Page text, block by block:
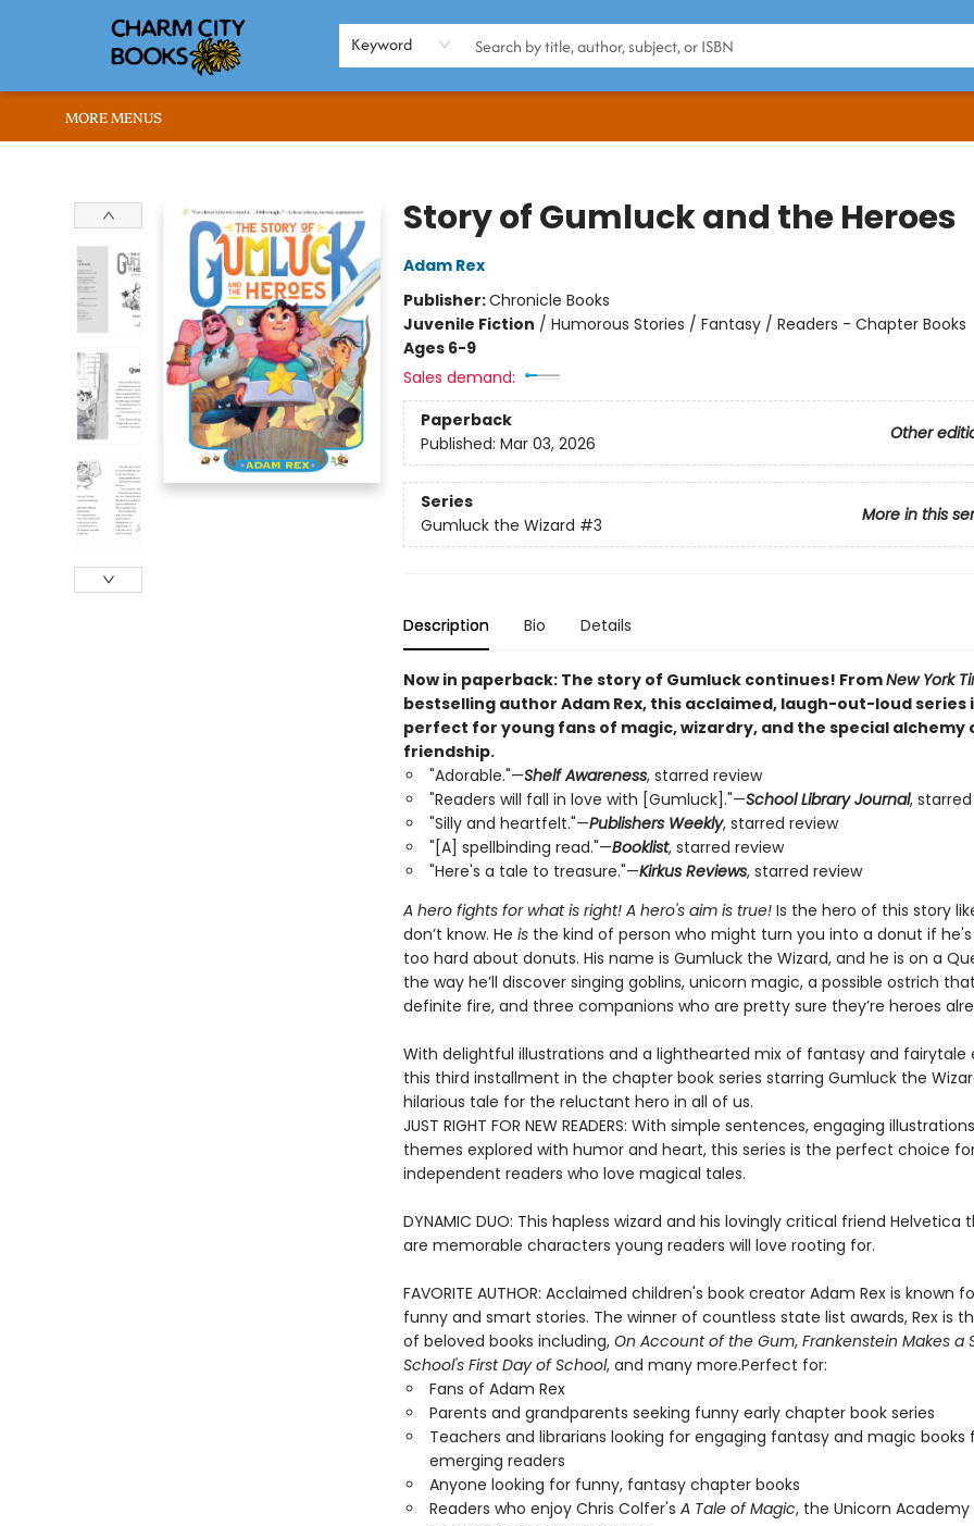
Keyword
BROWSE
ABOUT US
RENT OUR SPACE
EVENTS
MEMBERS PAGE
WHAT WE OFFER
RONA'S PICKS
MORE MENUS
Story of Gumluck and the Heroes
Adam Rex
Publisher:Chronicle Books
Juvenile Fiction / Humorous Stories / Fantasy / Readers - Chapter Books
Ages 6-9
Sales demand:
Paperback
Other
Published: Mar 03, 2026
Series
More in this
Gumluck the Wizard #3
Description Bio Details
Now in paperback: The story of Gumluck continues! FromNew York
bestselling author Adam Rex, this acclaimed, laugh-out-loud series
perfect for young fans of magic, wizardry, and the special alchemy
friendship.
"Adorable."—Shelf Awareness, starred review
"Readers will fall in love with [Gumluck]."—School Library Journal,
"Silly and heartfelt."—Publishers Weekly, starred review
"[A] spellbinding read."—Booklist, starred review
"Here's a tale to treasure."—Kirkus Reviews, starred review
A hero fights for what is right! A hero's aim is true! Is the hero of this story
don’t know. He is the kind of person who might turn you into a donut if
too hard about donuts. His name is Gumluck the Wizard, and he is on a
the way he’ll discover singing goblins, unicorn magic, a possible ostrich
definite fire, and three companions who are pretty sure they’re heroes
With delightful illustrations and a lighthearted mix of fantasy and fairytale
this third installment in the chapter book series starring Gumluck the
hilarious tale for the reluctant hero in all of us.
JUST RIGHT FOR NEW READERS: With simple sentences, engaging
themes explored with humor and heart, this series is the perfect choice
independent readers who love magical tales.
DYNAMIC DUO: This hapless wizard and his lovingly critical friend Helvetica
are memorable characters young readers will love rooting for.
FAVORITE AUTHOR: Acclaimed children's book creator Adam Rex is known
funny and smart stories. The winner of countless state list awards, Rex is
of beloved books including, On Account of the Gum,Frankenstein Makes a
School's First Day of School, and many more.Perfect for:
Fans of Adam Rex
Parents and grandparents seeking funny early chapter book series
Teachers and librarians looking for engaging fantasy and magic books
emerging readers
Anyone looking for funny, fantasy chapter books
Readers who enjoy Chris Colfer's A Tale of Magic, the Unicorn Academy